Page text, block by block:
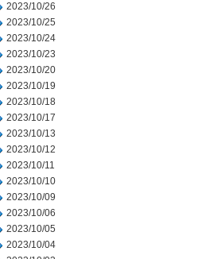
2023/10/26
2023/10/25
2023/10/24
2023/10/23
2023/10/20
2023/10/19
2023/10/18
2023/10/17
2023/10/13
2023/10/12
2023/10/11
2023/10/10
2023/10/09
2023/10/06
2023/10/05
2023/10/04